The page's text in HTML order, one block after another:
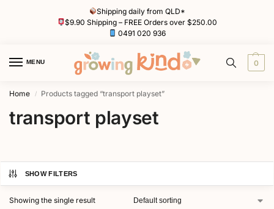
Shipping daily from QLD*
$9.90 Shipping – FREE Orders over $250.00
0491 020 936
MENU 0
Home / Products tagged “transport playset”
transport playset
SHOW FILTERS
Showing the single result